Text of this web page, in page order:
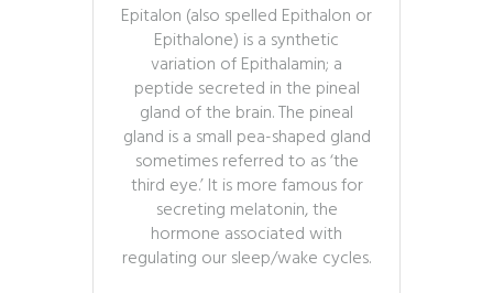
Epitalon (also spelled Epithalon or
Epithalone) is a synthetic
variation of Epithalamin; a
peptide secreted in the pineal
gland of the brain. The pineal
gland is a small pea-shaped gland
sometimes referred to as ‘the
third eye.’ It is more famous for
secreting melatonin, the
hormone associated with
regulating our sleep/wake cycles.